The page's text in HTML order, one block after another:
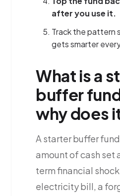
after you use it.
Track the pattern
gets smarter
What is a
buffer
why does
A starter buffer
amount of cash set
term financial
electricity bill, a